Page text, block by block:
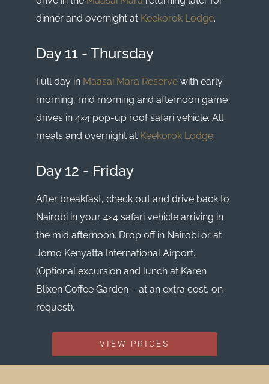
dinner and overnight at Keekorok Lodge.
Day 11 - Thursday
Full day in Maasai Mara Reserve with early
morning, mid morning and afternoon game
drives in 4×4 pop-up roof safari vehicle. All
meals and overnight at Keekorok Lodge.
Day 12 - Friday
After breakfast, check out and drive back to
Nairobi in your 4×4 safari vehicle arriving in
the mid afternoon. Drop off in Nairobi or at
Jomo Kenyatta International Airport.
(Optional excursion and lunch at Karen
Blixen Coffee Garden – at an extra cost, on
request).
VIEW PRICES